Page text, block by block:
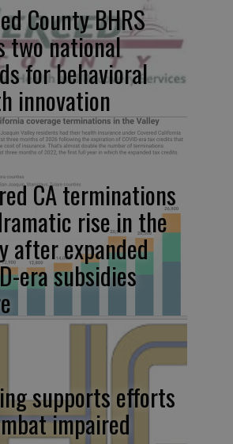
County BHRS
two national
for behavioral
innovation
CA terminations
rise in the
after expanded
era subsidies
supports efforts
impaired